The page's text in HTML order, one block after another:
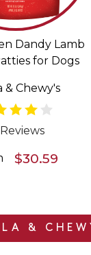
Dandy Lamb
for Dogs
& Chewy's
Reviews
$30.59
&